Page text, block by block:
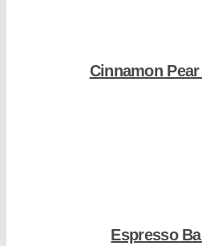
Cinnamon
Espresso